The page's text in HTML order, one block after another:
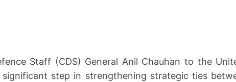
Staff (CDS) General Anil Chauhan to the
step in strengthening strategic ties